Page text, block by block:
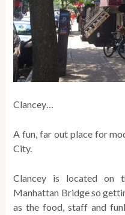
Clancey…
A fun, far out place for
City.
Clancey is located on
Manhattan Bridge so
as the food, staff and